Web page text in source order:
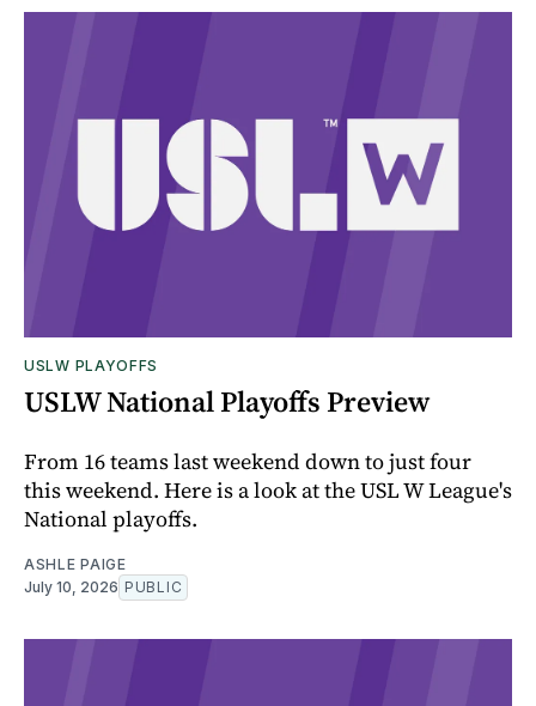
USLW PLAYOFFS
USLW National Playoffs Preview
From 16 teams last weekend down to just four
this weekend. Here is a look at the USL W League's
National playoffs.
ASHLE PAIGE
July 10, 2026 PUBLIC